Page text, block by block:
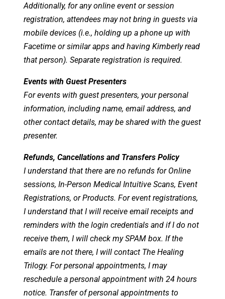
Additionally, for any online event or session
registration, attendees may not bring in guests via
mobile devices (i.e., holding up a phone up with
Facetime or similar apps and having Kimberly read
that person). Separate registration is required.
Events with Guest Presenters
For events with guest presenters, your personal
information, including name, email address, and
other contact details, may be shared with the guest
presenter.
Refunds, Cancellations and Transfers Policy
I understand that there are no refunds for Online
sessions, In-Person Medical Intuitive Scans, Event
Registrations, or Products. For event registrations,
I understand that I will receive email receipts and
reminders with the login credentials and if I do not
receive them, I will check my SPAM box. If the
emails are not there, I will contact The Healing
Trilogy. For personal appointments, I may
reschedule a personal appointment with 24 hours
notice. Transfer of personal appointments to